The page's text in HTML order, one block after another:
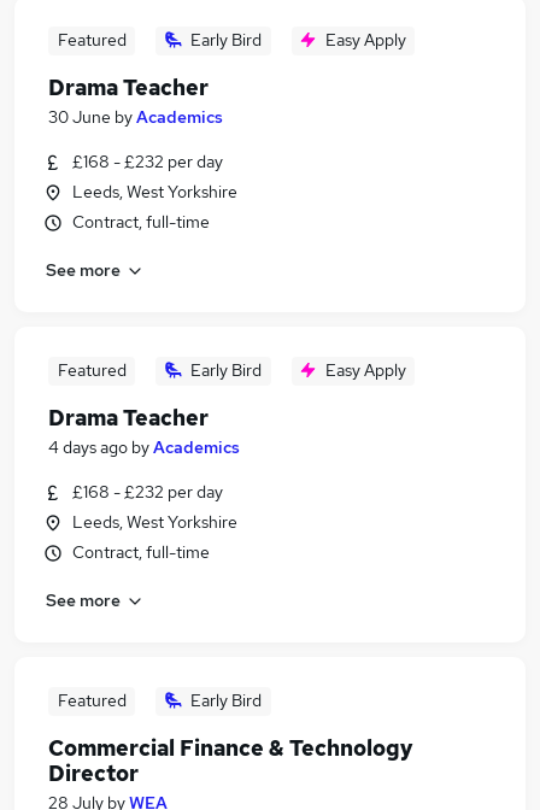
Featured Early Bird Easy Apply
Drama Teacher
30 June byAcademics
£168 - £232 per day
Leeds, West Yorkshire
Contract, full-time
See more
Featured Early Bird Easy Apply
Drama Teacher
4 days ago byAcademics
£168 - £232 per day
Leeds, West Yorkshire
Contract, full-time
See more
Featured Early Bird
Commercial Finance & Technology
Director
28 July byWEA